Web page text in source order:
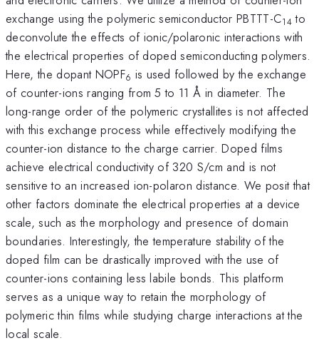
exchange using the polymeric semiconductor PBTTT-C14 to
deconvolute the effects of ionic/polaronic interactions with
the electrical properties of doped semiconducting polymers.
Here, the dopant NOPF6 is used followed by the exchange
of counter-ions ranging from 5 to 11 Å in diameter. The
long-range order of the polymeric crystallites is not affected
with this exchange process while effectively modifying the
counter-ion distance to the charge carrier. Doped films
achieve electrical conductivity of 320 S/cm and is not
sensitive to an increased ion-polaron distance. We posit that
other factors dominate the electrical properties at a device
scale, such as the morphology and presence of domain
boundaries. Interestingly, the temperature stability of the
doped film can be drastically improved with the use of
counter-ions containing less labile bonds. This platform
serves as a unique way to retain the morphology of
polymeric thin films while studying charge interactions at the
local scale.